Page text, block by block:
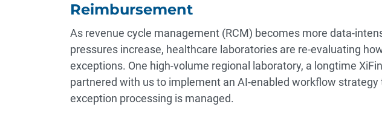
Reimbursement
As revenue cycle management (RCM) becomes more data-
pressures increase, healthcare laboratories are re-evaluating
exceptions. One high-volume regional laboratory, a longtime
partnered with us to implement an AI-enabled workflow
exception processing is managed.